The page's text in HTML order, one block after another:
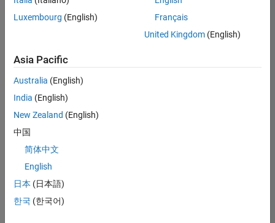
all
jobs.
still
don’t
find
any
that
match
your
join
our
Talent
Luxembourg (English)
Français
United Kingdom(English)
Asia Pacific
Australia (English)
India (English)
New Zealand (English)
中国
简体中文
English
日本 (日本語)
한국 (한국어)